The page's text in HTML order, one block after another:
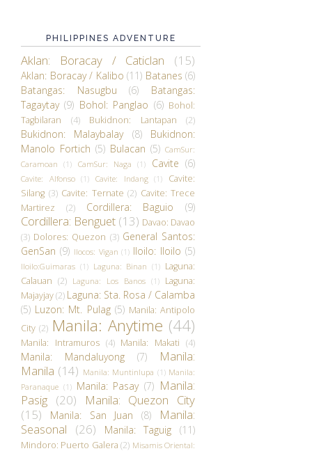
PHILIPPINES ADVENTURE
Aklan: Boracay / Caticlan (15)
Aklan: Boracay / Kalibo (11) Batanes (6)
Batangas: Nasugbu
(6)
Batangas:
Tagaytay (9) Bohol: Panglao (6) Bohol:
Tagbilaran
(4) Bukidnon: Lantapan (2)
Bukidnon: Malaybalay (8)
Bukidnon:
Manolo Fortich (5) Bulacan (5) CamSur:
Caramoan
(1) CamSur: Naga (1) Cavite (6)
Cavite: Alfonso (1) Cavite: Indang (1)
Cavite:
Silang (3) Cavite: Ternate (2) Cavite: Trece
Martirez
(2) Cordillera: Baguio (9)
Cordillera: Benguet (13) Davao: Davao
(3) Dolores: Quezon (3) General Santos:
GenSan (9) Ilocos: Vigan (1) Iloilo: Iloilo (5)
Iloilo:Guimaras (1) Laguna: Binan (1) Laguna:
Calauan (2) Laguna: Los Banos (1) Laguna:
Majayjay(2) Laguna: Sta. Rosa / Calamba
(5) Luzon: Mt. Pulag (5) Manila: Antipolo
City (2) Manila: Anytime (44)
Manila: Intramuros (4) Manila: Makati (4)
Manila: Mandaluyong (7)
Manila:
Manila (14) Manila: Muntinlupa (1) Manila:
Paranaque (1) Manila: Pasay (7) Manila:
Pasig (20)
Manila: Quezon City
(15)
Manila: San Juan (8)
Manila:
Seasonal
(26) Manila: Taguig (11)
Mindoro: Puerto Galera (2) Misamis Oriental: